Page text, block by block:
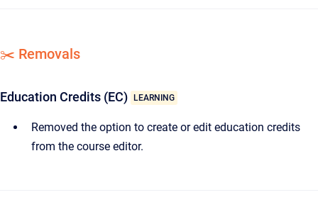
✂️ Removals
Education Credits (EC) LEARNING
Removed the option to create or edit education credits
from the course editor.